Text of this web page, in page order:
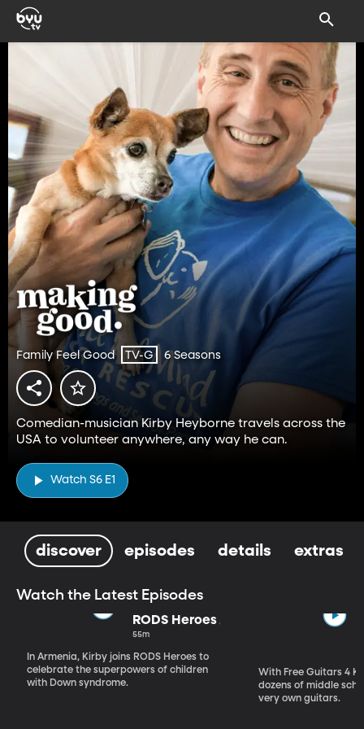
Family Feel Good TV-G 6 Seasons
Comedian-musician Kirby Heyborne travels across the
USA to volunteer anywhere, any way he can.
Watch S6 E1
discover episodes details extras
Watch the Latest Episodes
RODS Heroes
55m
In Armenia, Kirby joins RODS Heroes to
celebrate the superpowers of children
with Down syndrome.
With Free Guitars 4
dozens of middle
very own guitars.